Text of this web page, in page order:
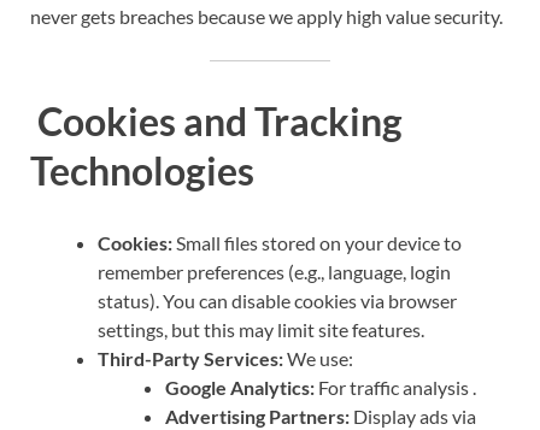
never gets breaches because we apply high value security.
Cookies and Tracking
Technologies
Cookies:Small files stored on your device to
remember preferences (e.g., language, login
status). You can disable cookies via browser
settings, but this may limit site features.
Third-Party Services:We use:
Google Analytics: For traffic analysis .
Advertising Partners: Display ads via